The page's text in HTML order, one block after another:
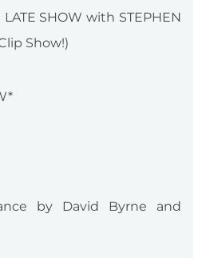
SHOW with STEPHEN
Show!)
by David Byrne and